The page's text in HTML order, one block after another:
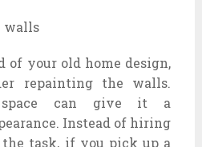
walls
of your old home design,
repainting the walls.
space can give it a
Instead of hiring
the task, if you pick up a